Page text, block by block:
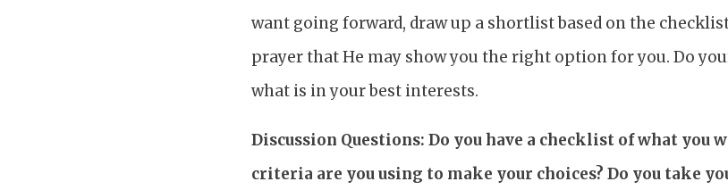
want going forward, draw up a shortlist based on the
prayer that He may show you the right option for you. Do
what is in your best interests.
Discussion Questions: Do you have a checklist of what you
criteria are you using to make your choices? Do you take